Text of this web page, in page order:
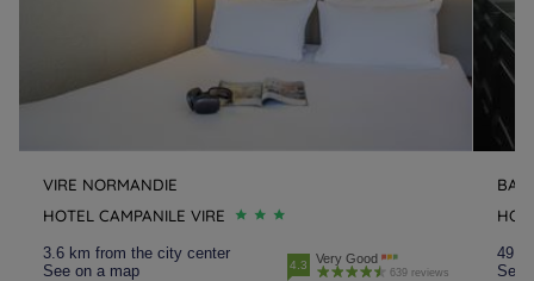
VIRE NORMANDIE
HOTEL CAMPANILE VIRE
3.6 km from the city center
See on a map
4.3 Very Good
639 reviews
49.9
See